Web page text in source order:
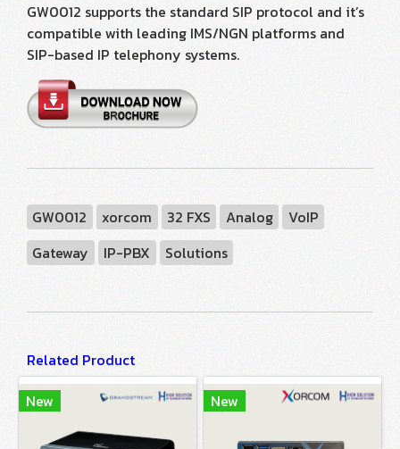
GW0012 supports the standard SIP protocol and it’s
compatible with leading IMS/NGN platforms and
SIP-based IP telephony systems.
GW0012 xorcom 32 FXS Analog
VoIP
Gateway
IP-PBX Solutions
Related Product
New
New